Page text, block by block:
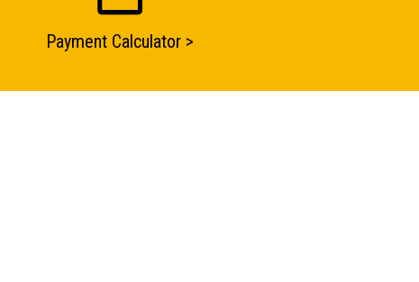
Payment Calculator >